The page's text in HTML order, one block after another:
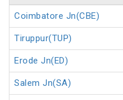
Coimbatore Jn(CBE)
Tiruppur(TUP)
Erode Jn(ED)
Salem Jn(SA)